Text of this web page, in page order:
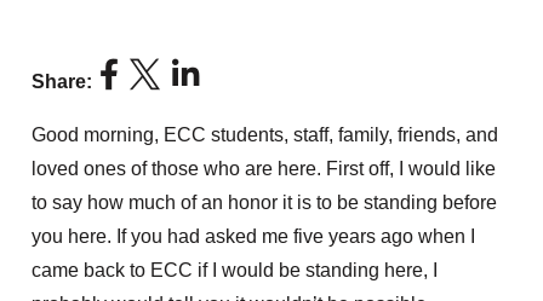
Share:
Good morning, ECC students, staff, family, friends, and
loved ones of those who are here. First off, I would like
to say how much of an honor it is to be standing before
you here. If you had asked me five years ago when I
came back to ECC if I would be standing here, I